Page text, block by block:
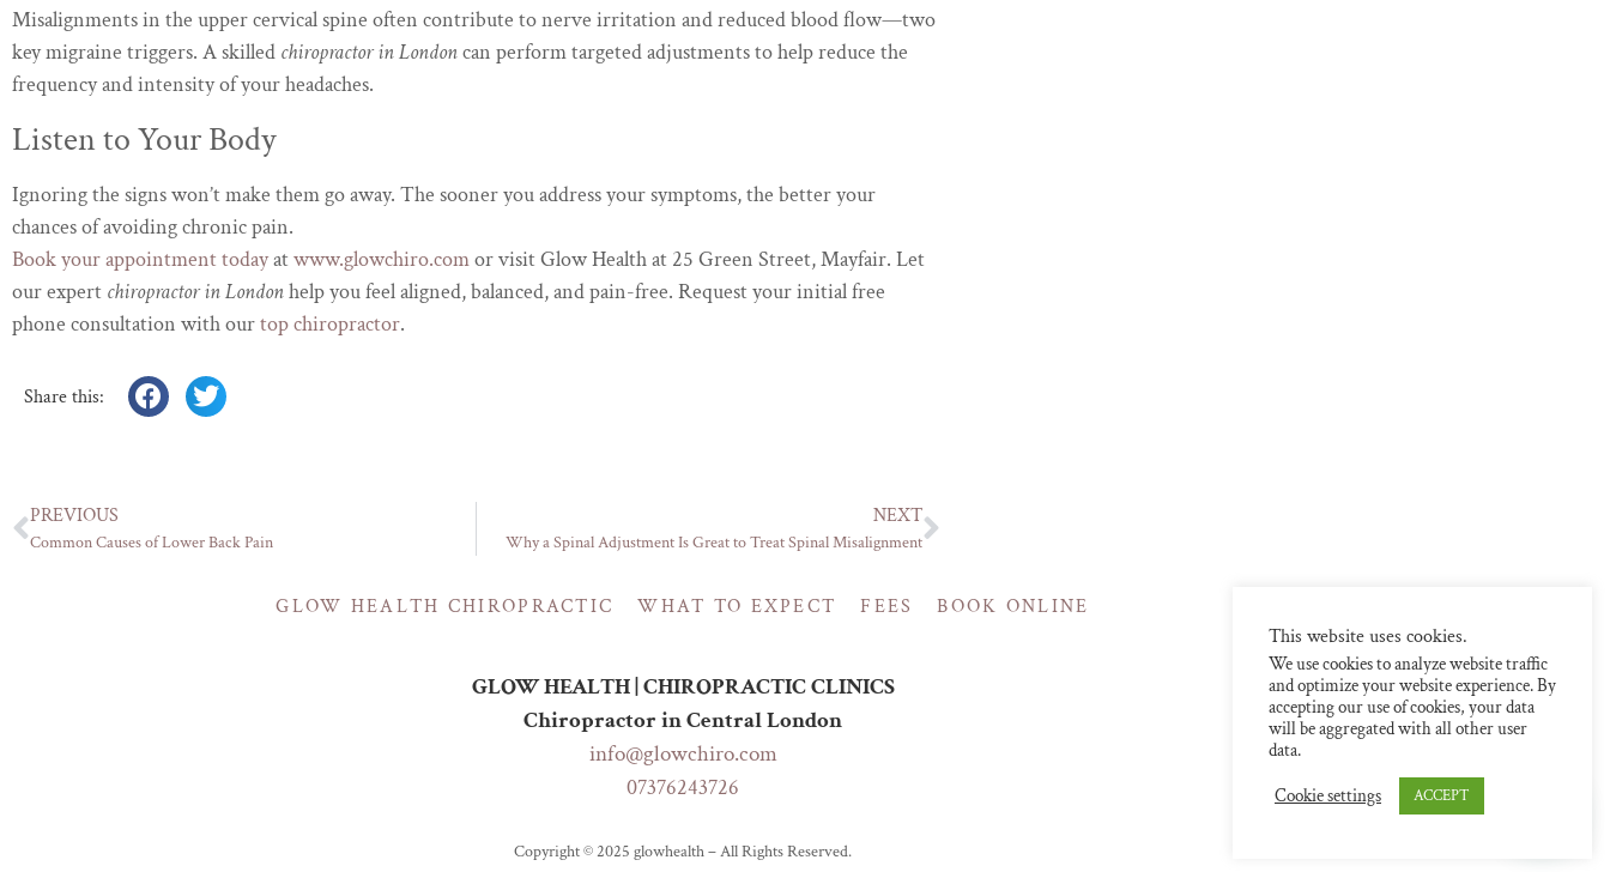
Misalignments in the upper cervical spine often contribute to nerve irritation and reduced blood flow—two
key migraine triggers. A skilled chiropractor in Londoncan perform targeted adjustments to help reduce the
frequency and intensity of your headaches.
Listen to Your Body
Ignoring the signs won’t make them go away. The sooner you address your symptoms, the better your
chances of avoiding chronic pain.
Book your appointment todayat www.glowchiro.comor visit Glow Health at 25 Green Street, Mayfair. Let
our expert chiropractor in Londonhelp you feel aligned, balanced, and pain-free. Request your initial free
phone consultation with ourtop chiropractor.
Share this:
PREVIOUS
Common Causes of Lower Back Pain
NEXT
Why a Spinal Adjustment Is Great to Treat Spinal Misalignment
GLOW HEALTH CHIROPRACTIC WHAT TO EXPECT FEES BOOK ONLINE
GLOW HEALTH | CHIROPRACTIC CLINICS
Chiropractor in Central London
info@glowchiro.com
07376243726
Copyright © 2025 glowhealth – All Rights Reserved.
This website uses cookies.
We use cookies to analyze website traffic
and optimize your website experience. By
accepting our use of cookies, your data
will be aggregated with all other user
data.
Cookie settings
ACCEPT